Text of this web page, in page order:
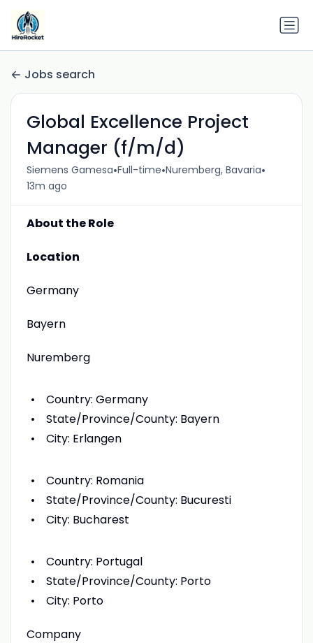
Jobs search
Global Excellence Project
Manager (f/m/d)
Siemens Gamesa•Full-time•Nuremberg, Bavaria•
13m ago
About the Role
Location
Germany
Bayern
Nuremberg
Country: Germany
State/Province/County: Bayern
City: Erlangen
Country: Romania
State/Province/County: Bucuresti
City: Bucharest
Country: Portugal
State/Province/County: Porto
City: Porto
Company